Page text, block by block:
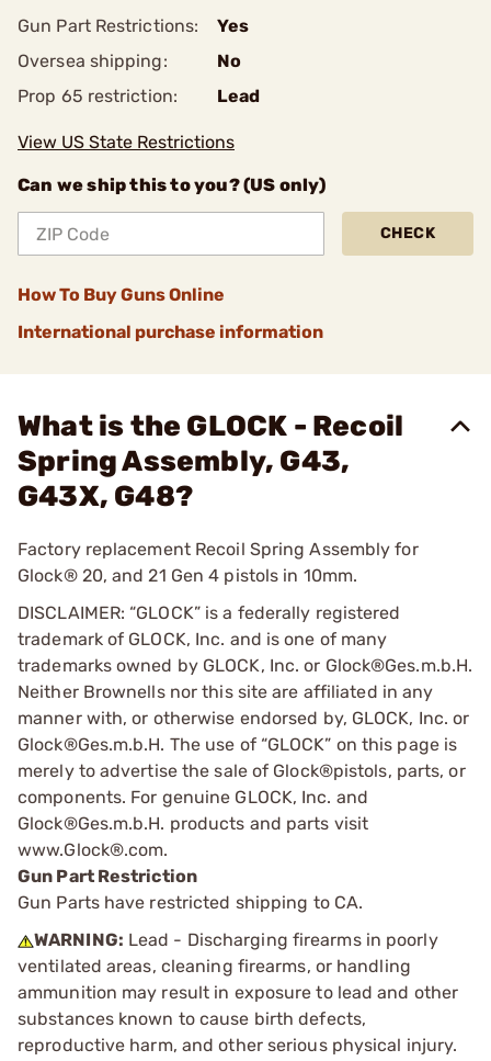
Gun Part Restrictions:
Yes
Oversea shipping:
No
Prop 65 restriction:
Lead
View US State Restrictions
Can we ship this to you? (US only)
CHECK
How To Buy Guns Online
International purchase information
What is the GLOCK - Recoil
Spring Assembly, G43,
G43X, G48?
Factory replacement Recoil Spring Assembly for
Glock® 20, and 21 Gen 4 pistols in 10mm.
DISCLAIMER: “GLOCK” is a federally registered
trademark of GLOCK, Inc. and is one of many
trademarks owned by GLOCK, Inc. or Glock®Ges.m.b.H.
Neither Brownells nor this site are affiliated in any
manner with, or otherwise endorsed by, GLOCK, Inc. or
Glock®Ges.m.b.H. The use of “GLOCK” on this page is
merely to advertise the sale of Glock®pistols, parts, or
components. For genuine GLOCK, Inc. and
Glock®Ges.m.b.H. products and parts visit
www.Glock®.com.
Gun Part Restriction
Gun Parts have restricted shipping to CA.
WARNING: Lead - Discharging firearms in poorly
ventilated areas, cleaning firearms, or handling
ammunition may result in exposure to lead and other
substances known to cause birth defects,
reproductive harm, and other serious physical injury.